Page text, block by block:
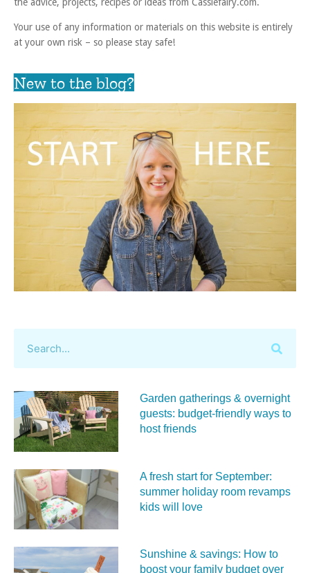
Your use of any information or materials on this website is entirely
at your own risk – so please stay safe!
New to the blog?
Garden gatherings & overnight
guests: budget-friendly ways to
host friends
A fresh start for September:
summer holiday room revamps
kids will love
Sunshine & savings: How to
boost your family budget over